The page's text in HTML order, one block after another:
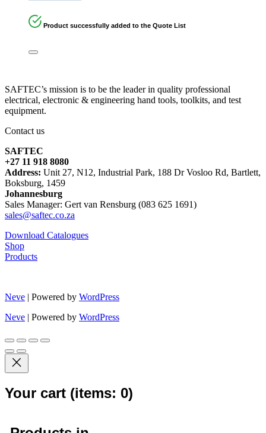
Product successfully added to the Quote List
SAFTEC’s mission is to be the leader in quality professional
electrical, electronic & engineering hand tools, toolkits, and test
equipment.
Contact us
SAFTEC
+27 11 918 8080
Address: Unit 27, N12, Industrial Park, 188 Dr Vosloo Rd, Bartlett,
Boksburg, 1459
Johannesburg
Sales Manager: Gert van Rensburg (083 625 1691)
sales@saftec.co.za
Download Catalogues
Shop
Products
Neve | Powered by WordPress
Neve | Powered by WordPress
Your cart (items: 0)